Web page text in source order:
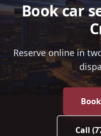
Book car
Reserve online in
Call